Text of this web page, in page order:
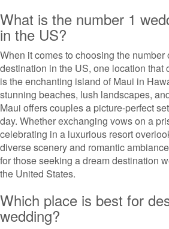
What is the number 1
in the US?
When it comes to choosing the number
destination in the US, one location that
is the enchanting island of Maui in
stunning beaches, lush landscapes,
Maui offers couples a picture-perfect
day. Whether exchanging vows on a
celebrating in a luxurious resort
diverse scenery and romantic
for those seeking a dream destination
the United States.
Which place is best for
wedding?